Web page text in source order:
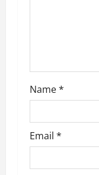
Name*
Email *